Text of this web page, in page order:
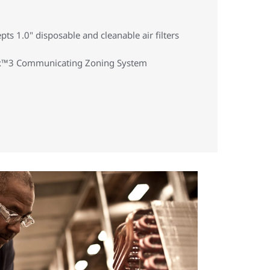
1.0" disposable and cleanable air filters
Communicating Zoning System